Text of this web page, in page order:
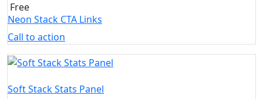
Free
Neon Stack CTA Links
Call to action
Soft Stack Stats Panel